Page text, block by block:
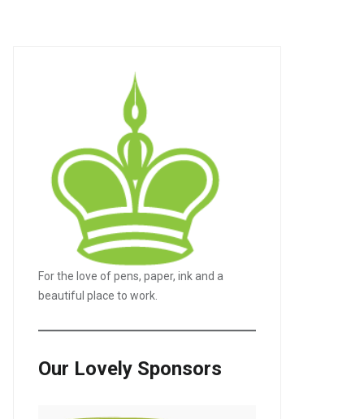
For the love of pens, paper, ink and a
beautiful place to work.
Our Lovely Sponsors